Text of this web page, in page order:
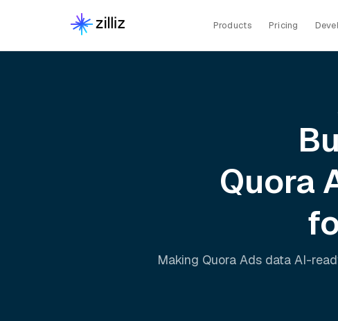
Products Pricing
Quora
Making Quora Ads data AI-